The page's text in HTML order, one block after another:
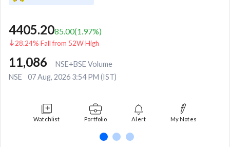
4405.2085.00(1.97%)
28.24% Fall from 52W High
11,086
NSE+BSE Volume
NSE
07 Aug, 2026 3:54 PM (IST)
Watchlist Portfolio Alert My Notes